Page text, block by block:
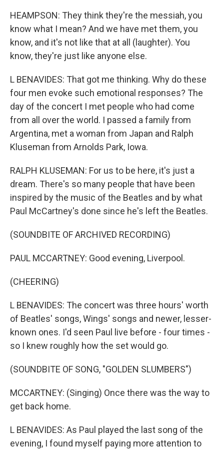
HEAMPSON: They think they're the messiah, you
know what I mean? And we have met them, you
know, and it's not like that at all (laughter). You
know, they're just like anyone else.
L BENAVIDES: That got me thinking. Why do these
four men evoke such emotional responses? The
day of the concert I met people who had come
from all over the world. I passed a family from
Argentina, met a woman from Japan and Ralph
Kluseman from Arnolds Park, Iowa.
RALPH KLUSEMAN: For us to be here, it's just a
dream. There's so many people that have been
inspired by the music of the Beatles and by what
Paul McCartney's done since he's left the Beatles.
(SOUNDBITE OF ARCHIVED RECORDING)
PAUL MCCARTNEY: Good evening, Liverpool.
(CHEERING)
L BENAVIDES: The concert was three hours' worth
of Beatles' songs, Wings' songs and newer, lesser-
known ones. I'd seen Paul live before - four times -
so I knew roughly how the set would go.
(SOUNDBITE OF SONG, "GOLDEN SLUMBERS")
MCCARTNEY: (Singing) Once there was the way to
get back home.
L BENAVIDES: As Paul played the last song of the
evening, I found myself paying more attention to